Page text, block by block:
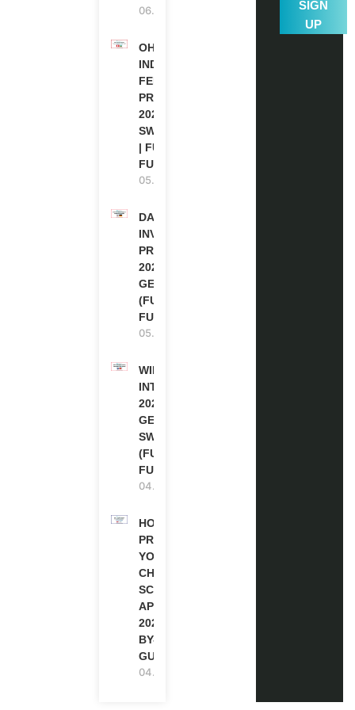
06.08.2026
OHCHR
INDIGENOUS
FELLOWSHIP
PROGRAM
2027 IN
SWITZERLAND
| FULLY
FUNDED
05.08.2026
DAAD RE-
INVITATION
PROGRAM
2027 IN
GERMANY
(FULLY
FUNDED)
05.08.2026
WIPO
INTERNSHIP
2026-27 IN
GENEVA,
SWITZERLAND
(FULLY
FUNDED)
04.08.2026
HOW TO
PREPARE
YOUR
CHEVENING
SCHOLARSHIP
APPLICATION
2027 (STEP-
BY-STEP
GUIDE)
04.08.2026
SIGN
UP